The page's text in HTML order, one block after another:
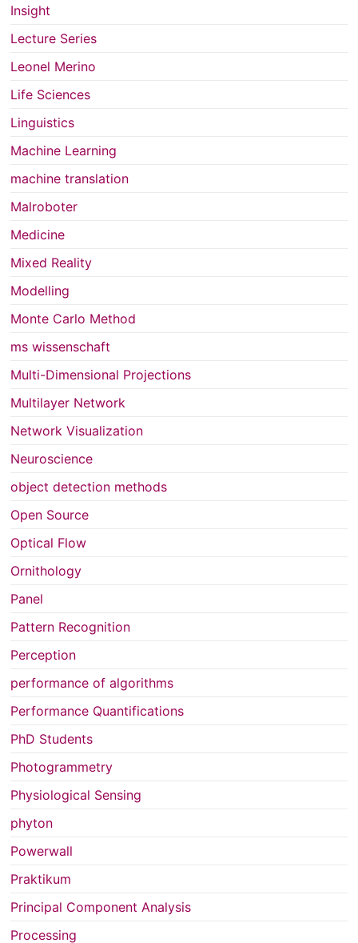
Insight
Lecture Series
Leonel Merino
Life Sciences
Linguistics
Machine Learning
machine translation
Malroboter
Medicine
Mixed Reality
Modelling
Monte Carlo Method
ms wissenschaft
Multi-Dimensional Projections
Multilayer Network
Network Visualization
Neuroscience
object detection methods
Open Source
Optical Flow
Ornithology
Panel
Pattern Recognition
Perception
performance of algorithms
Performance Quantifications
PhD Students
Photogrammetry
Physiological Sensing
phyton
Powerwall
Praktikum
Principal Component Analysis
Processing